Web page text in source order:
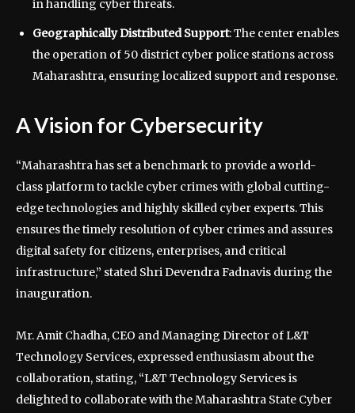
in handling cyber threats.
Geographically Distributed Support: The center enables
the operation of 50 district cyber police stations across
Maharashtra, ensuring localized support and response.
A Vision for Cybersecurity
“Maharashtra has set a benchmark to provide a world-
class platform to tackle cyber crimes with global cutting-
edge technologies and highly skilled cyber experts. This
ensures the timely resolution of cyber crimes and assures
digital safety for citizens, enterprises, and critical
infrastructure,” stated Shri Devendra Fadnavis during the
inauguration.
Mr. Amit Chadha, CEO and Managing Director of L&T
Technology Services, expressed enthusiasm about the
collaboration, stating, “L&T Technology Services is
delighted to collaborate with the Maharashtra State Cyber